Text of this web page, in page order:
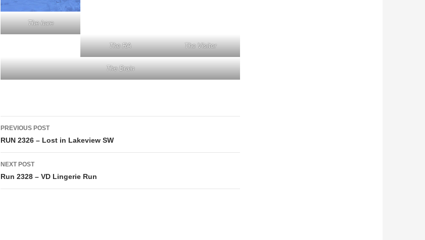
The hare
The RA The Visitor
The Brain
Post
navigation
PREVIOUS POST
RUN 2326 – Lost in Lakeview SW
NEXT POST
Run 2328 – VD Lingerie Run